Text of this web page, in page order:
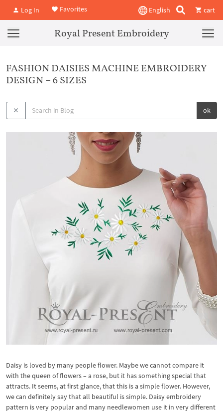
Log In Favorites English cart
Royal Present Embroidery
FASHION DAISIES MACHINE EMBROIDERY
DESIGN – 6 SIZES
ok
Daisy is loved by many people flower. Maybe we cannot compare it
with the queen of flowers – a rose, but it has something special that
attracts. It seems, at first glance, that this is a simple flower. However,
we can definitely say that all beautiful is simple. Daisy embroidery
pattern is very popular and many needlewomen use it in very different